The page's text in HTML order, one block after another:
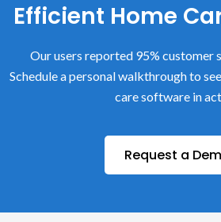
Efficient Home
Our users reported 95% customer
Schedule a personal walkthrough to
care software in
Request a